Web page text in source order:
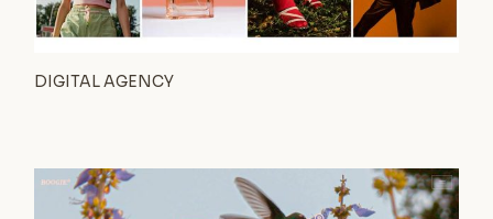
DIGITAL AGENCY